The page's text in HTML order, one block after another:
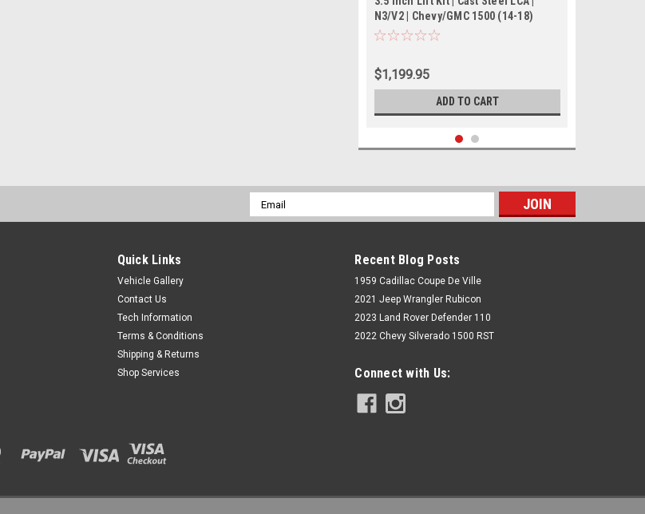
N3/V2 | Chevy/GMC 1500 (14-18)
$1,199.95
ADD TO CART
Rough Country
Vertex/V2 | Chevy/GMC 1500 (14-18)
Email
Address
Quick Links
Vehicle Gallery
Contact Us
Tech Information
Terms & Conditions
Shipping & Returns
Shop Services
Recent Blog Posts
1959 Cadillac Coupe De Ville
2021 Jeep Wrangler Rubicon
2023 Land Rover Defender 110
2022 Chevy Silverado 1500 RST
Connect with Us: